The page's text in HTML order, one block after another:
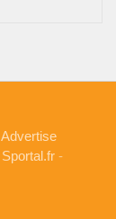
Advertise
Sportal.fr -